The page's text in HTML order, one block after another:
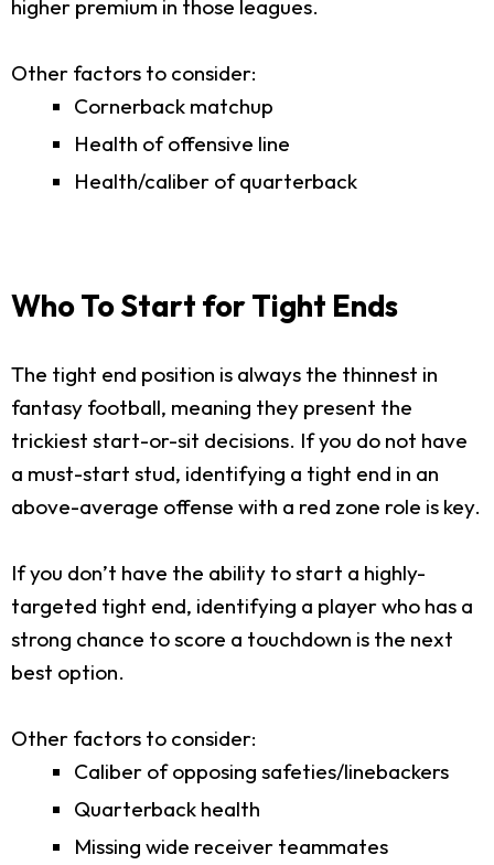
higher premium in those leagues.
Other factors to consider:
Cornerback matchup
Health of offensive line
Health/caliber of quarterback
Who To Start for Tight Ends
The tight end position is always the thinnest in
fantasy football, meaning they present the
trickiest start-or-sit decisions. If you do not have
a must-start stud, identifying a tight end in an
above-average offense with a red zone role is key.
If you don’t have the ability to start a highly-
targeted tight end, identifying a player who has a
strong chance to score a touchdown is the next
best option.
Other factors to consider:
Caliber of opposing safeties/linebackers
Quarterback health
Missing wide receiver teammates